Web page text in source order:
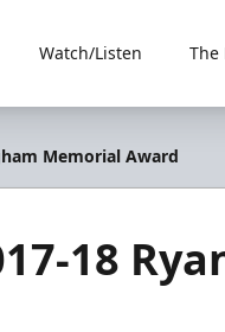
Watch/Listen The
Memorial Award
18